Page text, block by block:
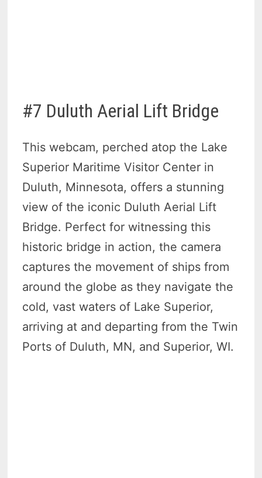
#7 Duluth Aerial Lift Bridge
This webcam, perched atop the Lake
Superior Maritime Visitor Center in
Duluth, Minnesota, offers a stunning
view of the iconic Duluth Aerial Lift
Bridge. Perfect for witnessing this
historic bridge in action, the camera
captures the movement of ships from
around the globe as they navigate the
cold, vast waters of Lake Superior,
arriving at and departing from the Twin
Ports of Duluth, MN, and Superior, WI.